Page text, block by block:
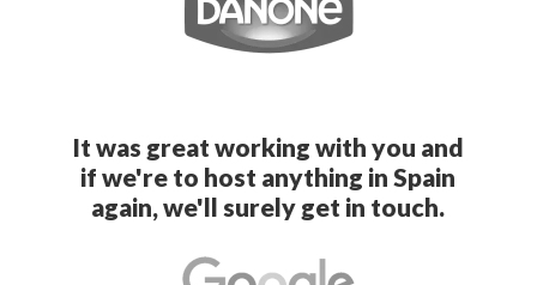
It was great working with you and
if we're to host anything in Spain
again, we'll surely get in touch.